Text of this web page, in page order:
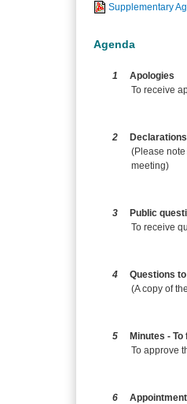
Supplementary
Agenda
1
Apologies
To receive
2
(Please
meeting)
3
Public
To receive
4
Questions
(A copy of
5
Minutes - To
To approve
6